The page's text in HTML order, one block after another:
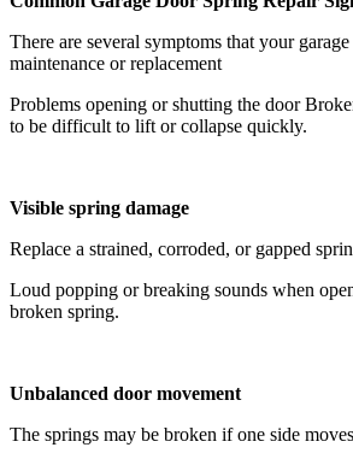
There are several symptoms that your
maintenance or replacement
Problems opening or shutting the door
to be difficult to lift or collapse quickly.
Visible spring damage
Replace a strained, corroded, or gapped
Loud popping or breaking sounds when
broken spring.
Unbalanced door movement
The springs may be broken if one side